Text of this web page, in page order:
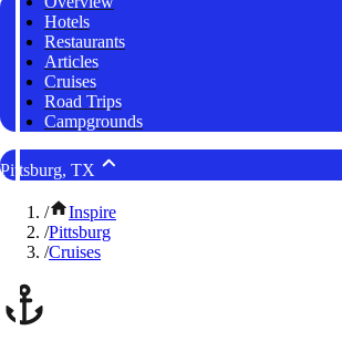
Hotels
Restaurants
Articles
Cruises
Road Trips
Campgrounds
Pittsburg, TX
/
Inspire
/Pittsburg
/Cruises